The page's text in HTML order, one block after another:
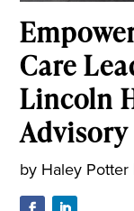
Care
Lincoln
by Haley Potter